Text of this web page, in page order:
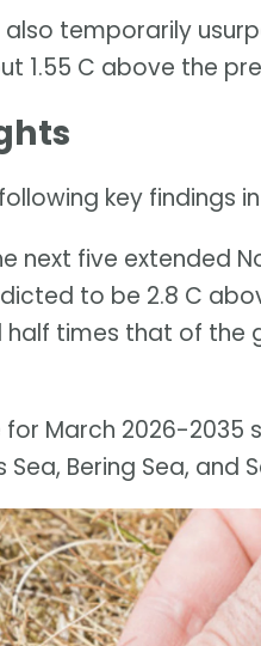
temporarily
1.55 C above the
key findings
next five extended
to be 2.8 C
times that of the
March 2026-2035
Bering Sea, and